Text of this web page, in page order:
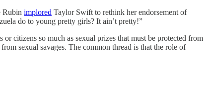
Rubin implored Taylor Swift to rethink her endorsement of
do to young pretty girls? It ain’t pretty!”
citizens so much as sexual prizes that must be protected from
sexual savages. The common thread is that the role of